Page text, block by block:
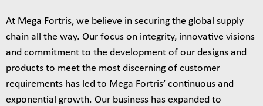
At Mega Fortris, we believe in securing the global supply
chain all the way. Our focus on integrity, innovative visions
and commitment to the development of our designs and
products to meet the most discerning of customer
requirements has led to Mega Fortris’ continuous and
exponential growth. Our business has expanded to